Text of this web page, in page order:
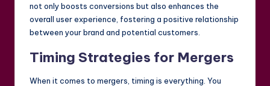
not only boosts conversions but also enhances the
overall user experience, fostering a positive relationship
between your brand and potential customers.
Timing Strategies for Mergers
When it comes to mergers, timing is everything. You